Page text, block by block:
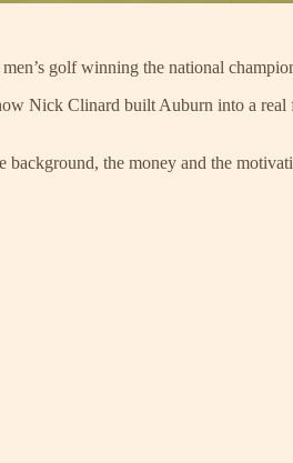
golf winning the national
Nick Clinard built Auburn into a
the money and the